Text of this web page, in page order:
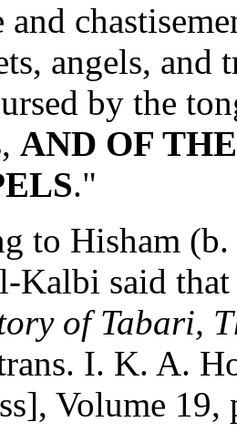
and
angels, and
by the
AND OF
."
to Hisham
Kalbi said
of Tabari,
I. K. A.
Volume 19,